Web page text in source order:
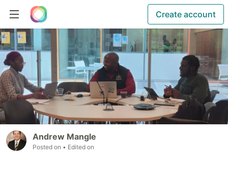
Create account
Andrew Mangle
Posted on • Edited on